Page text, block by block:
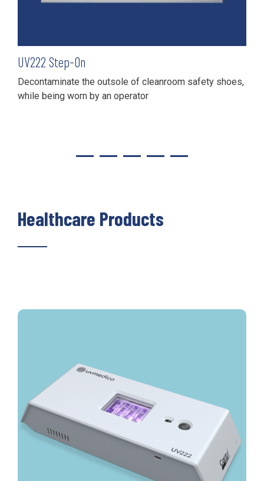
UV222 Step-On
Decontaminate the outsole of cleanroom safety shoes,
while being worn by an operator
Healthcare Products